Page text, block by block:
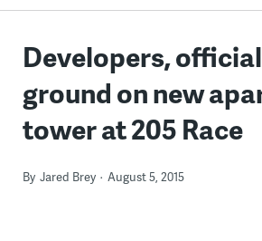
Developers,
ground on new
tower at 205 Race
By Jared Brey August 5, 2015